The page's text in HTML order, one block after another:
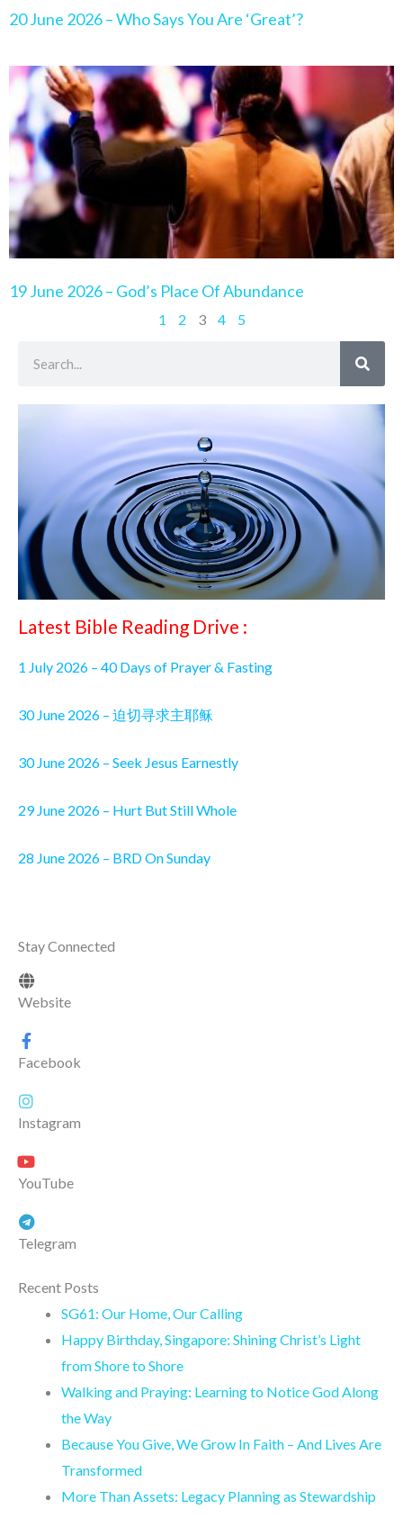
20 June 2026 – Who Says You Are ‘Great’?
19 June 2026 – God’s Place Of Abundance
1 2 3 4
5
Latest Bible Reading Drive :
1 July 2026 – 40 Days of Prayer & Fasting
30 June 2026 – 迫切寻求主耶稣
30 June 2026 – Seek Jesus Earnestly
29 June 2026 – Hurt But Still Whole
28 June 2026 – BRD On Sunday
Stay Connected
Website
Facebook
Instagram
YouTube
Telegram
Recent Posts
SG61: Our Home, Our Calling
Happy Birthday, Singapore: Shining Christ’s Light
from Shore to Shore
Walking and Praying: Learning to Notice God Along
the Way
Because You Give, We Grow In Faith – And Lives Are
Transformed
More Than Assets: Legacy Planning as Stewardship